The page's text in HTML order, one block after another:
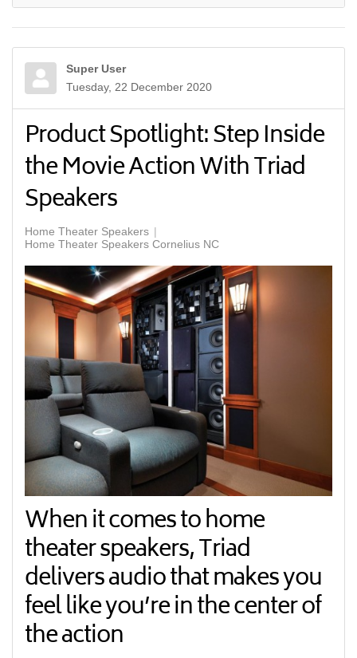
Super User
Tuesday, 22 December 2020
Product Spotlight: Step Inside
the Movie Action With Triad
Speakers
Home Theater Speakers
Home Theater Speakers Cornelius NC
When it comes to home
theater speakers, Triad
delivers audio that makes you
feel like you’re in the center of
the action